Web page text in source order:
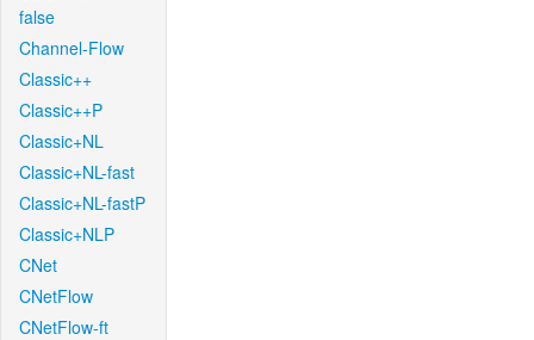
false
Channel-Flow
Classic++
Classic++P
Classic+NL
Classic+NL-fast
Classic+NL-fastP
Classic+NLP
CNet
CNetFlow
CNetFlow-ft